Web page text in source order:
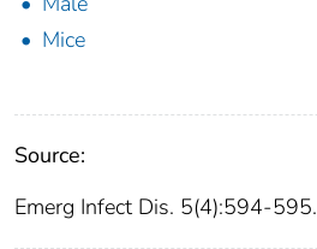
Mice
Source:
Emerg Infect Dis. 5(4):594-595.